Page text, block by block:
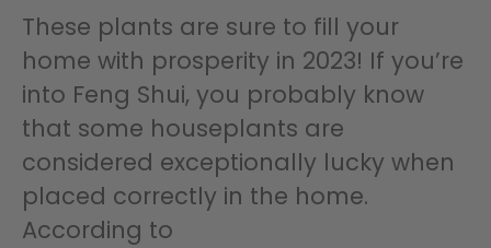
These plants are sure to fill your
home with prosperity in 2023! If you’re
into Feng Shui, you probably know
that some houseplants are
considered exceptionally lucky when
placed correctly in the home.
According to